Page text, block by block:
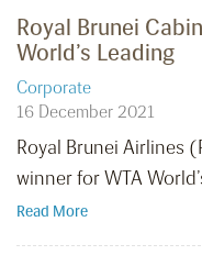
Royal Brunei
World’s Leading
Corporate
16 December 2021
Royal Brunei Airlines
winner for WTA
Read More